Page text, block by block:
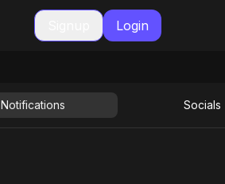
Login
Notifications Socials